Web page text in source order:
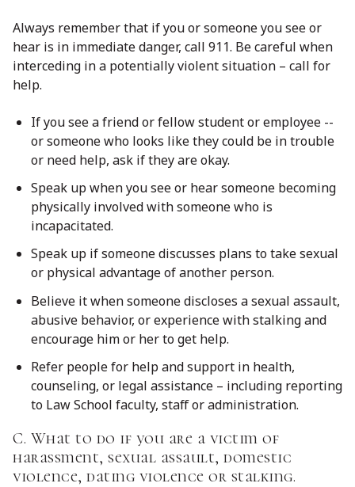
Always remember that if you or someone you see or
hear is in immediate danger, call 911. Be careful when
interceding in a potentially violent situation – call for
help.
If you see a friend or fellow student or employee --
or someone who looks like they could be in trouble
or need help, ask if they are okay.
Speak up when you see or hear someone becoming
physically involved with someone who is
incapacitated.
Speak up if someone discusses plans to take sexual
or physical advantage of another person.
Believe it when someone discloses a sexual assault,
abusive behavior, or experience with stalking and
encourage him or her to get help.
Refer people for help and support in health,
counseling, or legal assistance – including reporting
to Law School faculty, staff or administration.
C. What to do if you are a victim of
harassment, sexual assault, domestic
violence, dating violence or stalking.